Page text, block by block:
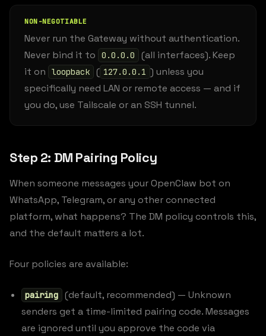
NON-NEGOTIABLE
Never run the Gateway without authentication.
Never bind it to
0.0.0.0
(all interfaces). Keep
it on
loopback ( 127.0.0.1 ) unless you
specifically need LAN or remote access — and if
you do, use Tailscale or an SSH tunnel.
Step 2: DM Pairing Policy
When someone messages your OpenClaw bot on
WhatsApp, Telegram, or any other connected
platform, what happens? The DM policy controls this,
and the default matters a lot.
Four policies are available:
pairing
(default, recommended) — Unknown
senders get a time-limited pairing code. Messages
are ignored until you approve the code via